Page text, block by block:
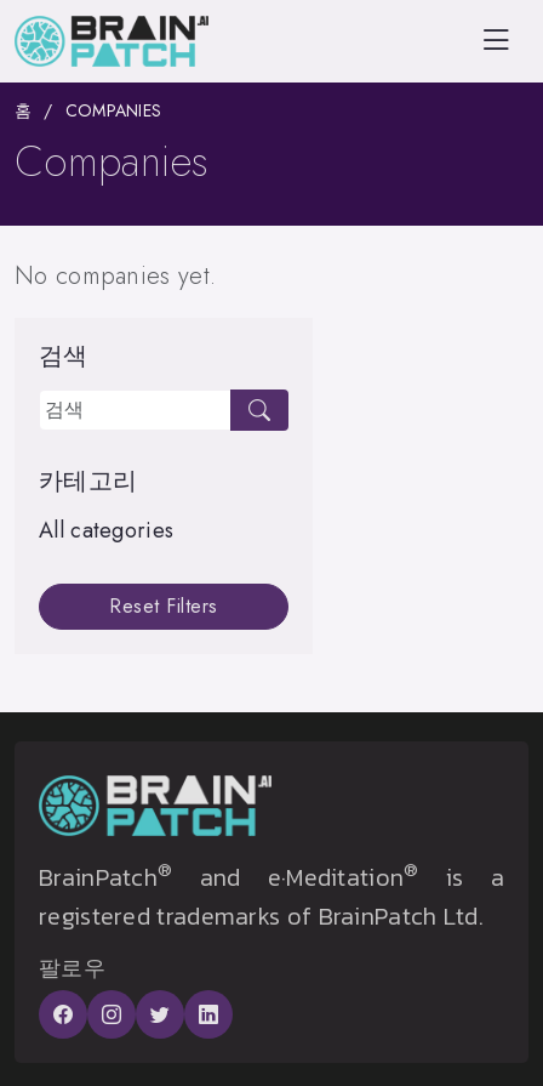
홈 COMPANIES
Companies
No companies yet.
검색
카테고리
All categories
Reset Filters
BrainPatch® and e·Meditation®
is a
registered trademarks of BrainPatch Ltd.
팔로우